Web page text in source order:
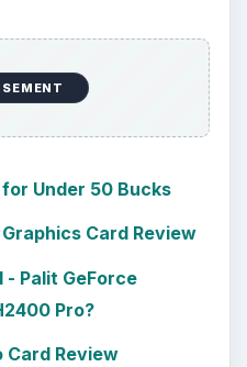
Under 50 Bucks
Card Review
- Palit GeForce
Pro?
Card Review